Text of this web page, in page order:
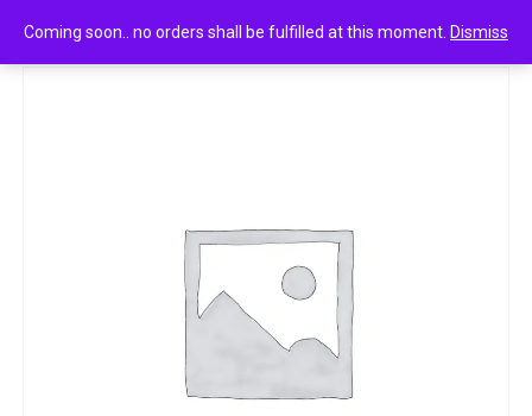
Coming soon.. no orders shall be fulfilled at this moment. Dismiss
Pond ‘ perfumed talc orchid e jasmine notes 300g